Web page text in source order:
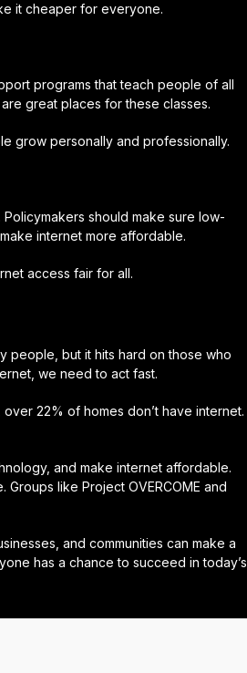
it cheaper for everyone.
programs that teach people of all
great places for these classes.
grow personally and professionally.
should make sure low-
internet more affordable.
access fair for all.
people, but it hits hard on those who
we need to act fast.
22% of homes don’t have internet.
and make internet affordable.
like Project OVERCOME and
and communities can make a
has a chance to succeed in today’s